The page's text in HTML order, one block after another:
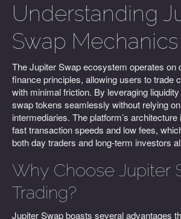
Understanding
Swap Mechanics
The Jupiter Swap ecosystem operates on
finance principles, allowing users to trade
with minimal friction. By leveraging
swap tokens seamlessly without relying
intermediaries. The platform’s
fast transaction speeds and low fees,
both day traders and long-term investors
Why Choose Jupiter
Trading?
Jupiter Swap boasts several advantages